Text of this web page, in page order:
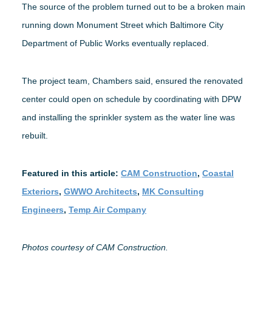
The source of the problem turned out to be a broken main
running down Monument Street which Baltimore City
Department of Public Works eventually replaced.
The project team, Chambers said, ensured the renovated
center could open on schedule by coordinating with DPW
and installing the sprinkler system as the water line was
rebuilt.
Featured in this article: CAM Construction, Coastal
Exteriors, GWWO Architects, MK Consulting
Engineers, Temp Air Company
Photos courtesy of CAM Construction.